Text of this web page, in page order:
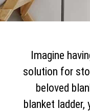
Imagine
solution for
beloved
blanket ladder,